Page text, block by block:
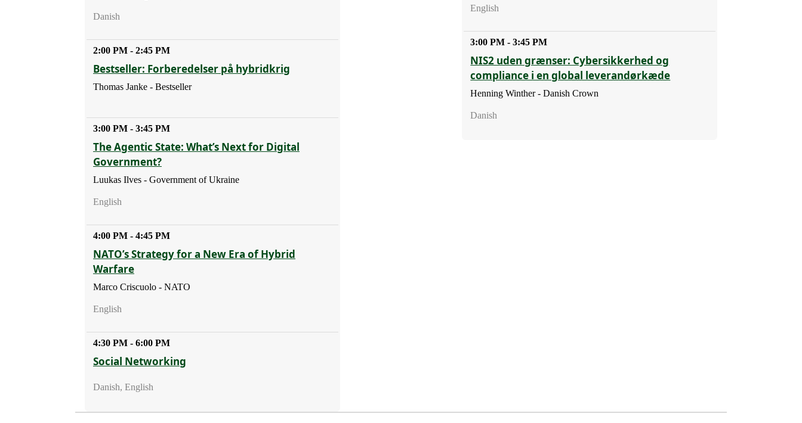
Danish
2:00 PM - 2:45 PM
Bestseller: Forberedelser på hybridkrig
Thomas Janke - Bestseller
3:00 PM - 3:45 PM
The Agentic State: What’s Next for Digital
Government?
Luukas Ilves - Government of Ukraine
English
4:00 PM - 4:45 PM
NATO’s Strategy for a New Era of Hybrid
Warfare
Marco Criscuolo - NATO
English
4:30 PM - 6:00 PM
Social Networking
Danish, English
English
3:00 PM - 3:45 PM
NIS2 uden grænser: Cybersikkerhed og
compliance i en global leverandørkæde
Henning Winther - Danish Crown
Danish